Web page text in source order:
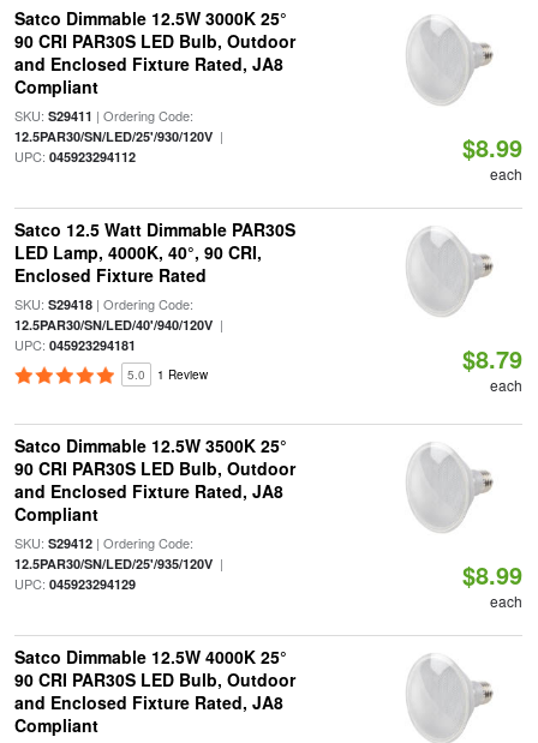
Satco Dimmable 12.5W 3000K 25°
90 CRI PAR30S LED Bulb, Outdoor
and Enclosed Fixture Rated, JA8
Compliant
SKU: S29411 | Ordering Code:
12.5PAR30/SN/LED/25'/930/120V|
UPC: 045923294112 $8.99
each
Satco 12.5 Watt Dimmable PAR30S
LED Lamp, 4000K, 40°, 90 CRI,
Enclosed Fixture Rated
SKU: S29418| Ordering Code:
12.5PAR30/SN/LED/40'/940/120V|
UPC: 045923294181
5.0 1 Review $8.79
each
Satco Dimmable 12.5W 3500K 25°
90 CRI PAR30S LED Bulb, Outdoor
and Enclosed Fixture Rated, JA8
Compliant
SKU: S29412| Ordering Code:
12.5PAR30/SN/LED/25'/935/120V|
UPC: 045923294129 $8.99
each
Satco Dimmable 12.5W 4000K 25°
90 CRI PAR30S LED Bulb, Outdoor
and Enclosed Fixture Rated, JA8
Compliant